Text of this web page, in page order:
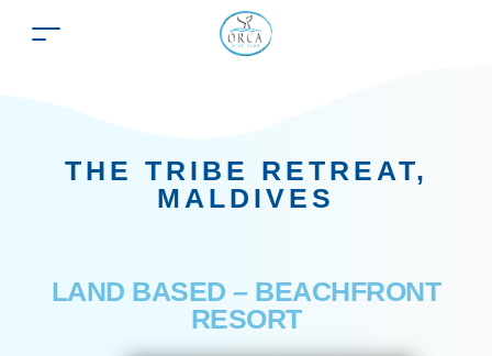
THE TRIBE RETREAT,
MALDIVES
LAND BASED – BEACHFRONT
RESORT